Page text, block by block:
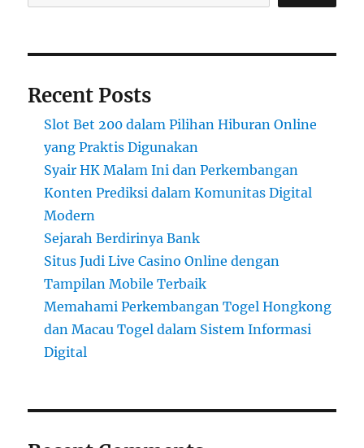
Recent Posts
Slot Bet 200 dalam Pilihan Hiburan Online
yang Praktis Digunakan
Syair HK Malam Ini dan Perkembangan
Konten Prediksi dalam Komunitas Digital
Modern
Sejarah Berdirinya Bank
Situs Judi Live Casino Online dengan
Tampilan Mobile Terbaik
Memahami Perkembangan Togel Hongkong
dan Macau Togel dalam Sistem Informasi
Digital